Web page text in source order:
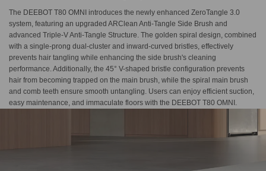
The DEEBOT T80 OMNI introduces the newly enhanced ZeroTangle 3.0
system, featuring an upgraded ARClean Anti-Tangle Side Brush and
advanced Triple-V Anti-Tangle Structure. The golden spiral design, combined
with a single-prong dual-cluster and inward-curved bristles, effectively
prevents hair tangling while enhancing the side brush's cleaning
performance. Additionally, the 45° V-shaped bristle configuration prevents
hair from becoming trapped on the main brush, while the spiral main brush
and comb teeth ensure smooth untangling. Users can enjoy efficient suction,
easy maintenance, and immaculate floors with the DEEBOT T80 OMNI.